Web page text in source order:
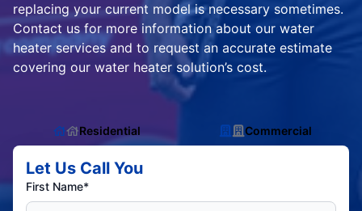
replacing your current model is necessary sometimes.
Contact us for more information about our water
heater services and to request an accurate estimate
covering our water heater solution’s cost.
Residential Commercial
Let Us Call You
First Name*